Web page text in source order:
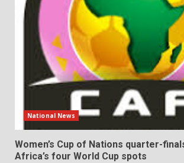
National News
Women’s Cup of Nations quarter-
Africa’s four World Cup spots